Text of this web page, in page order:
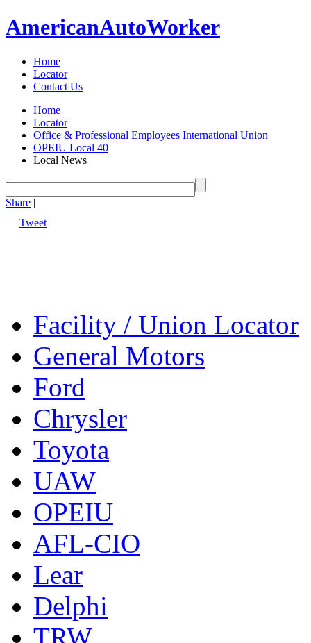
AmericanAutoWorker
Home
Locator
Contact Us
Home
Locator
Office & Professional Employees International Union
OPEIU Local 40
Local News
Share |
Tweet
Facility / Union Locator
General Motors
Ford
Chrysler
Toyota
UAW
OPEIU
AFL-CIO
Lear
Delphi
TRW